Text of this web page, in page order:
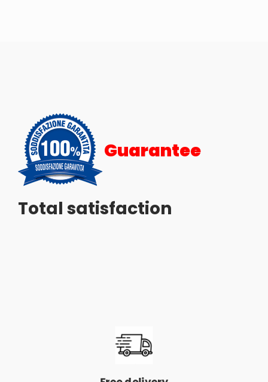
Guarantee
Total satisfaction